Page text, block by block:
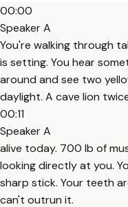
00:00
Speaker A
You're walking through
is setting. You hear
around and see two
daylight. A cave lion
00:11
Speaker A
alive today. 700 lb of
looking directly at you.
sharp stick. Your teeth
can't outrun it.